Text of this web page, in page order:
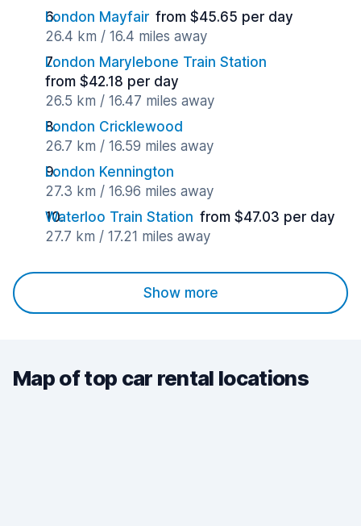
London Mayfair from $45.65 per day
26.4 km / 16.4 miles away
London Marylebone Train Station
from $42.18 per day
26.5 km / 16.47 miles away
London Cricklewood
26.7 km / 16.59 miles away
London Kennington
27.3 km / 16.96 miles away
Waterloo Train Station from $47.03 per day
27.7 km / 17.21 miles away
Show more
Map of top car rental locations